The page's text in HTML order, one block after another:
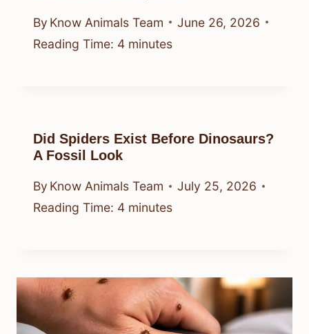
By Know Animals Team
June 26, 2026
Reading Time: 4 minutes
Did Spiders Exist Before Dinosaurs?
A Fossil Look
By Know Animals Team
July 25, 2026
Reading Time: 4 minutes